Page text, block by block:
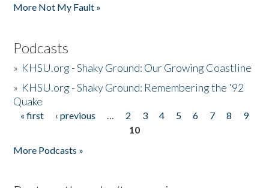
More Not My Fault »
Podcasts
» KHSU.org - Shaky Ground: Our Growing Coastline
» KHSU.org - Shaky Ground: Remembering the '92
Quake
Pages
« first ‹ previous … 2 3 4 5 6 7 8
9
10
More Podcasts »